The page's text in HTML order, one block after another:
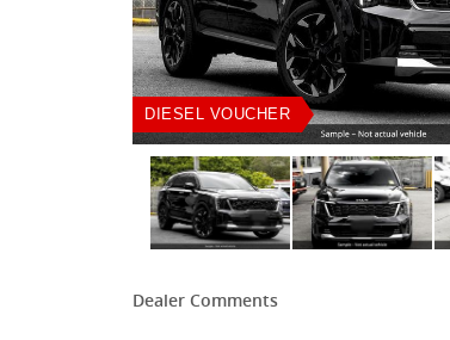
DIESEL VOUCHER
Dealer Comments